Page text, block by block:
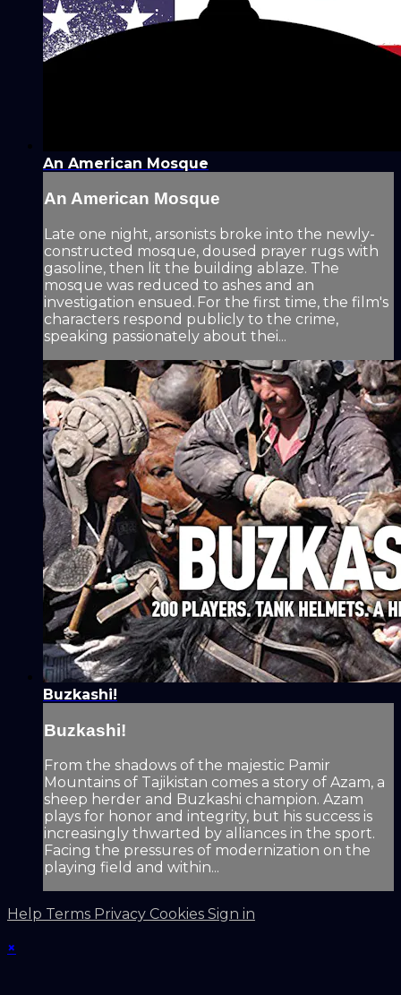
An American Mosque
An American Mosque
Late one night, arsonists broke into the newly-
constructed mosque, doused prayer rugs with
gasoline, then lit the building ablaze. The
mosque was reduced to ashes and an
investigation ensued. For the first time, the film's
characters respond publicly to the crime,
speaking passionately about thei...
Buzkashi!
Buzkashi!
From the shadows of the majestic Pamir
Mountains of Tajikistan comes a story of Azam, a
sheep herder and Buzkashi champion. Azam
plays for honor and integrity, but his success is
increasingly thwarted by alliances in the sport.
Facing the pressures of modernization on the
playing field and within...
Help Terms Privacy Cookies Sign in
×